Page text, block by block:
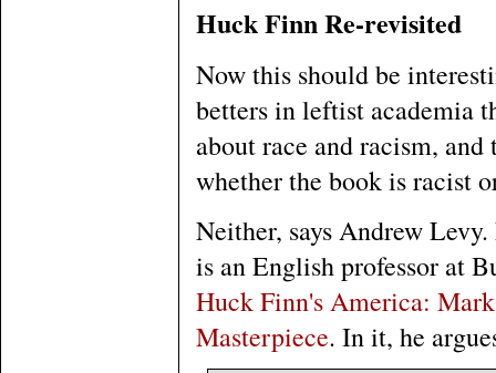
Huck Finn Re-revisited
Now this should be
betters in leftist academia
about race and racism,
whether the book is racist
Neither, says Andrew
is an English professor at
Huck Finn's America:
Masterpiece. In it, he